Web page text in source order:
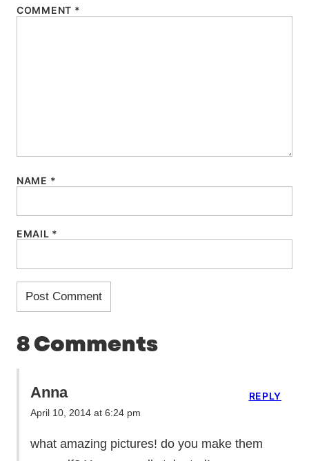
COMMENT *
NAME *
EMAIL *
8 Comments
Anna
April 10, 2014 at 6:24 pm
what amazing pictures! do you make them
REPLY